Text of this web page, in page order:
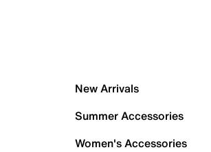
New Arrivals
Summer Accessories
Women's Accessories